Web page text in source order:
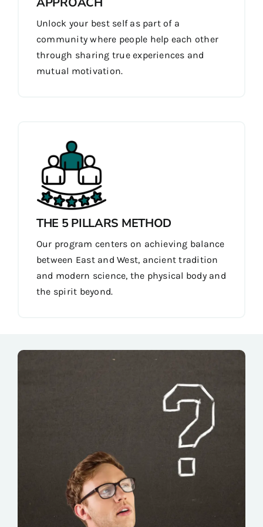
Unlock your best self as part of a
community where people help each other
through sharing true experiences and
mutual motivation.
THE 5 PILLARS METHOD
Our program centers on achieving balance
between East and West, ancient tradition
and modern science, the physical body and
the spirit beyond.